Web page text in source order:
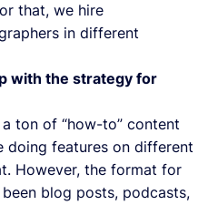
that, we hire
in different
with the strategy for
a ton of “how-to” content
doing features on different
However, the format for
blog posts, podcasts,